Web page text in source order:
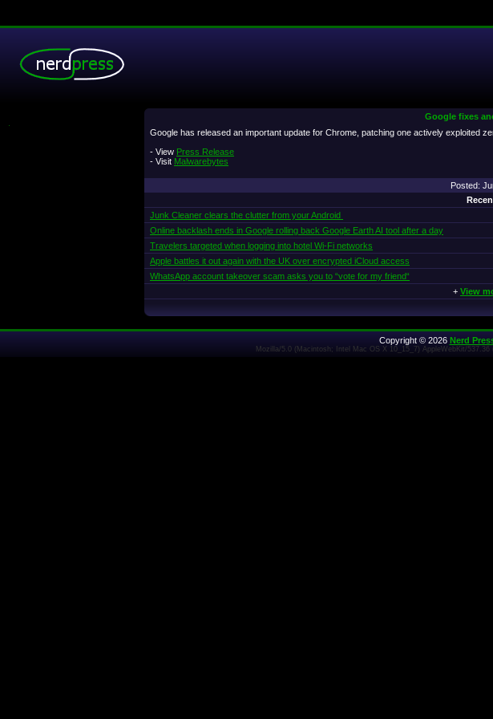
Google fixes
Google has released an important update for Chrome, patching one actively exploited
- View Press Release
- Visit Malwarebytes
Posted:
Junk Cleaner clears the clutter from your Android
Online backlash ends in Google rolling back Google Earth AI tool after a day
Travelers targeted when logging into hotel Wi-Fi networks
Apple battles it out again with the UK over encrypted iCloud access
WhatsApp account takeover scam asks you to “vote for my friend“
+ View
Copyright © 2026 Nerd
Mozilla/5.0 (Macintosh; Intel Mac OS X 10_15_7) AppleWebKit/